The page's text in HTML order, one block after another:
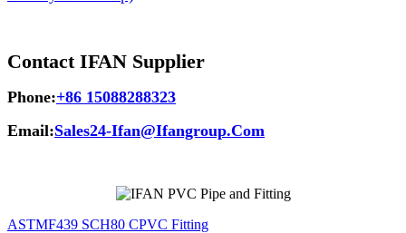
Contact IFAN Supplier
Phone:+86 15088288323
Email:Sales24-Ifan@Ifangroup.Com
ASTMF439 SCH80 CPVC Fitting